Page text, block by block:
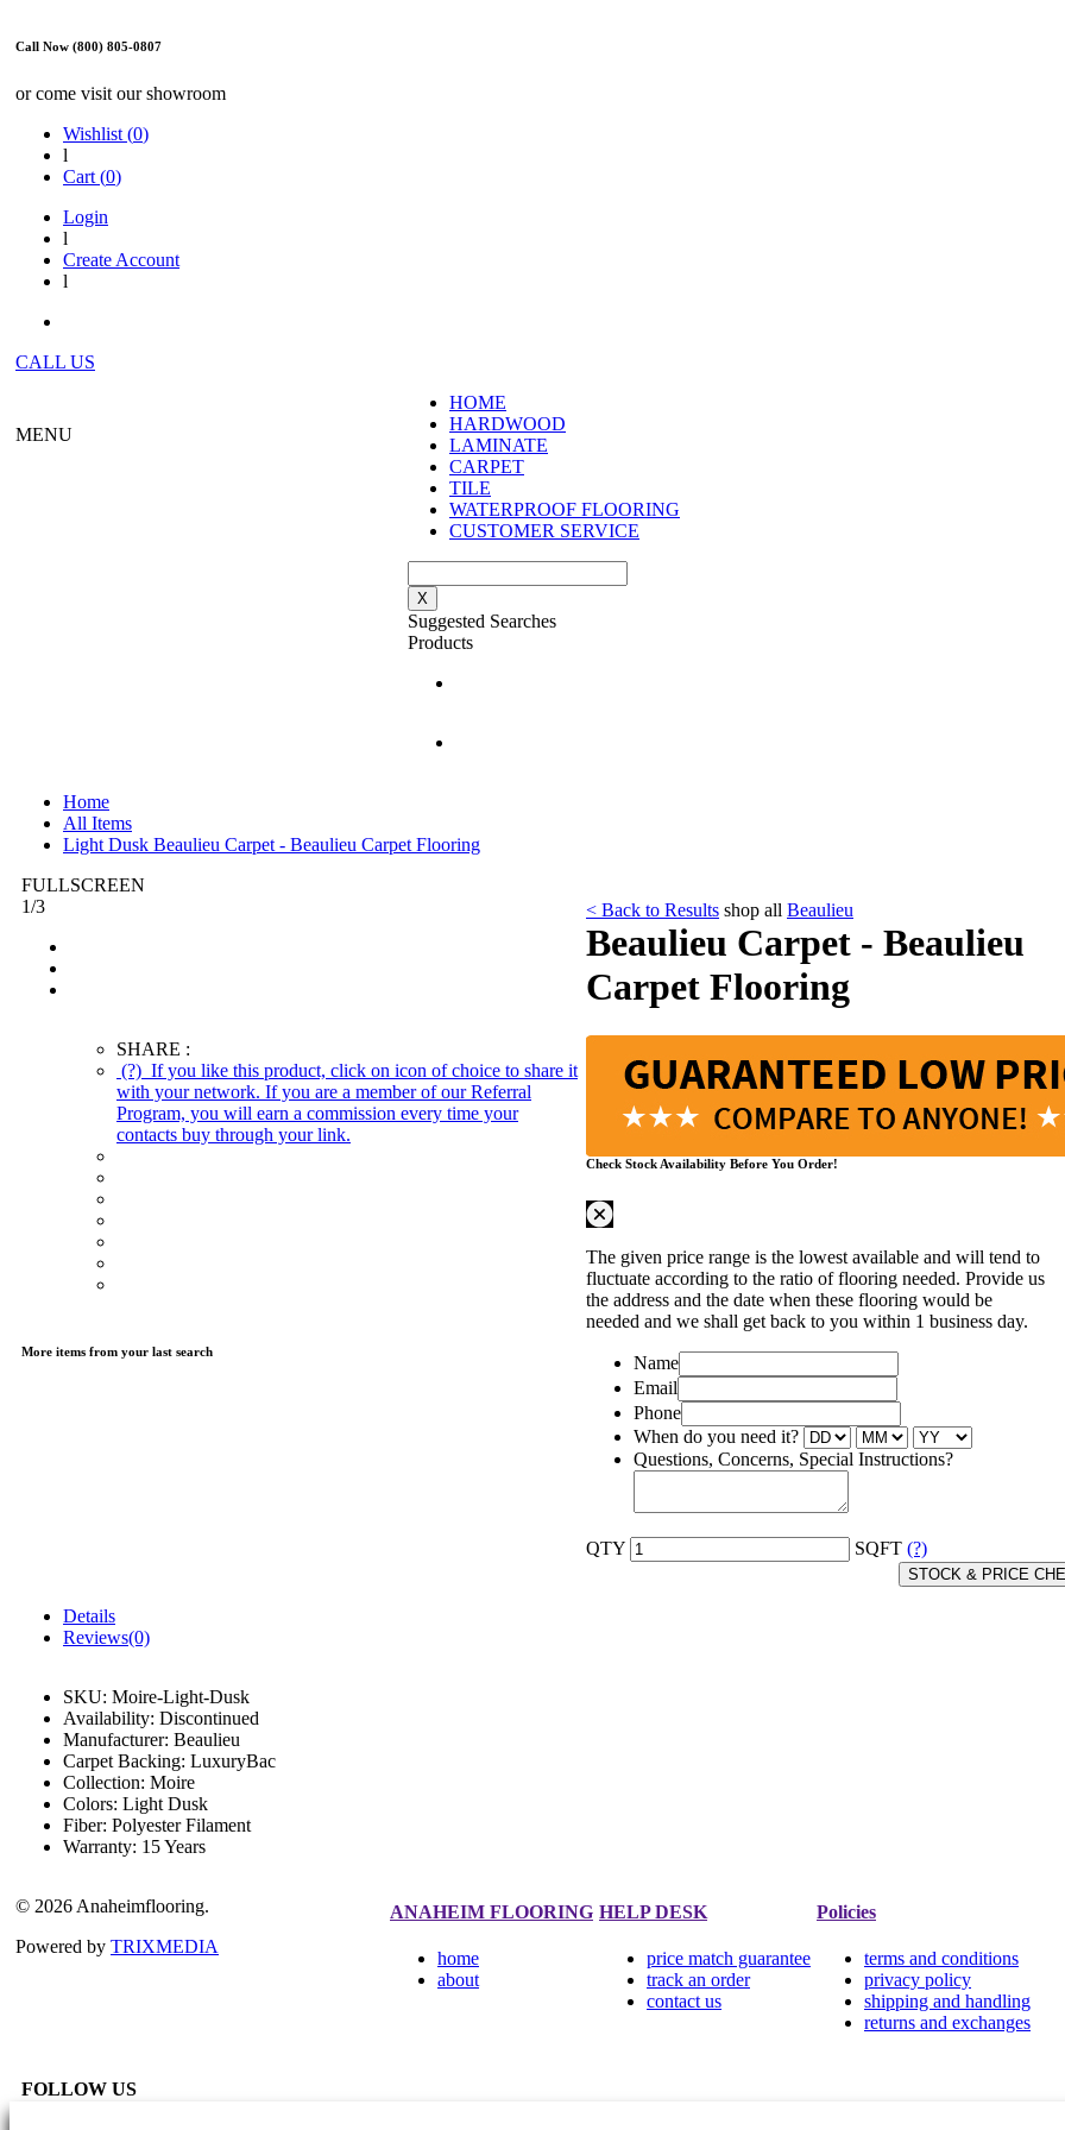
Call Now (800) 805-0807
or come visit our showroom
Wishlist (0)
l
Cart (0)
Login
l
Create Account
l
CALL US
MENU
HOME
HARDWOOD
LAMINATE
CARPET
TILE
WATERPROOF FLOORING
CUSTOMER SERVICE
X
Suggested Searches
Products
Home
All Items
Light Dusk Beaulieu Carpet - Beaulieu Carpet Flooring
FULLSCREEN
1/3
SHARE :
(?) If you like this product, click on icon of choice to share it
with your network. If you are a member of our Referral
Program, you will earn a commission every time your
contacts buy through your link.
More items from your last search
< Back to Results shop all Beaulieu
Beaulieu Carpet - Beaulieu
Carpet Flooring
Check Stock Availability Before You Order!
The given price range is the lowest available and will tend to
fluctuate according to the ratio of flooring needed. Provide us
the address and the date when these flooring would be
needed and we shall get back to you within 1 business day.
Name
Email
Phone
When do you need it?
Questions, Concerns, Special Instructions?
QTY SQFT
STOCK & PRICE
(?)
Details
Reviews(0)
SKU: Moire-Light-Dusk
Availability: Discontinued
Manufacturer: Beaulieu
Carpet Backing: LuxuryBac
Collection: Moire
Colors: Light Dusk
Fiber: Polyester Filament
Warranty: 15 Years
© 2026 Anaheimflooring.
Powered by TRIXMEDIA
ANAHEIM FLOORING
home
about
HELP DESK
price match guarantee
track an order
contact us
Policies
terms and conditions
privacy policy
shipping and handling
returns and exchanges
FOLLOW US